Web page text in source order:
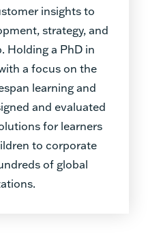
insights to
strategy, and
Holding a PhD in
a focus on the
learning and
and evaluated
for learners
to corporate
of global